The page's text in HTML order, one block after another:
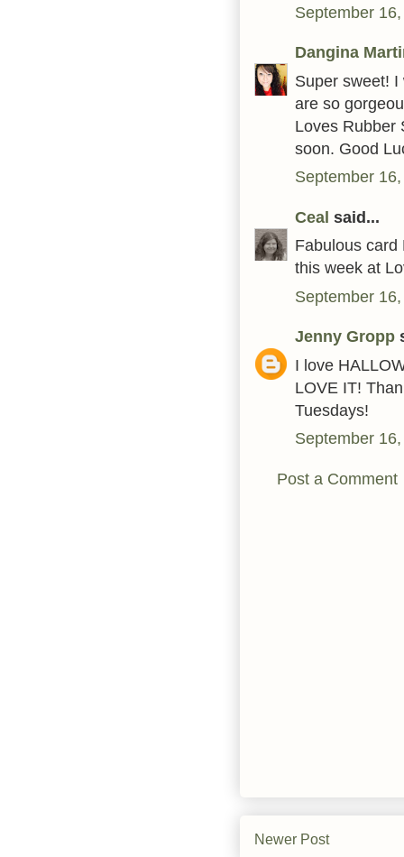
September
Dangina
Super sweet!
are so
Loves Rubber
soon. Good
September
Ceal said...
Fabulous card
this week at
September
Jenny Gropp
I love
LOVE IT!
Tuesdays!
September
Post a Comment
Newer Post